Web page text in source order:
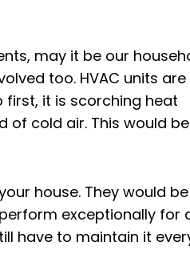
may it be our
too. HVAC units
first, it is scorching heat
of cold air. This would
house. They would be
exceptionally for
have to maintain it